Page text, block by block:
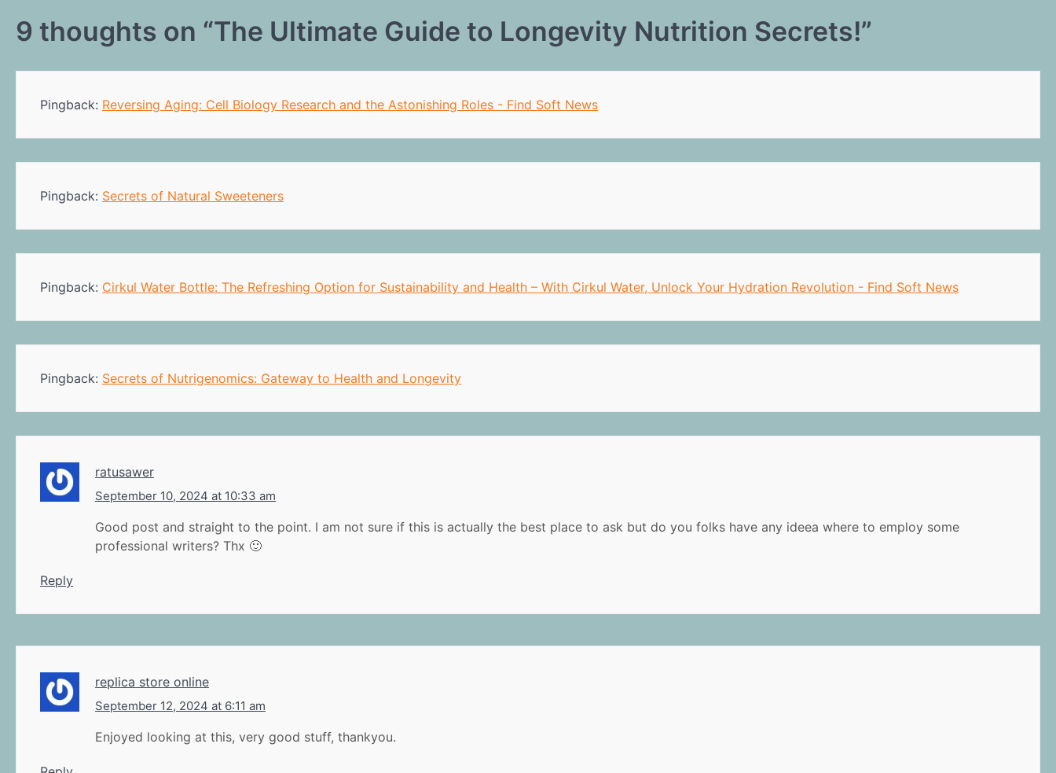
9 thoughts on “The Ultimate Guide to Longevity Nutrition Secrets!”
Pingback: Reversing Aging: Cell Biology Research and the Astonishing Roles - Find Soft News
Pingback: Secrets of Natural Sweeteners
Pingback: Cirkul Water Bottle: The Refreshing Option for Sustainability and Health – With Cirkul Water, Unlock Your Hydration Revolution - Find Soft News
Pingback: Secrets of Nutrigenomics: Gateway to Health and Longevity
ratusawer
September 10, 2024 at 10:33 am
Good post and straight to the point. I am not sure if this is actually the best place to ask but do you folks have any ideea where to employ some
professional writers? Thx 🙂
Reply
replica store online
September 12, 2024 at 6:11 am
Enjoyed looking at this, very good stuff, thankyou.